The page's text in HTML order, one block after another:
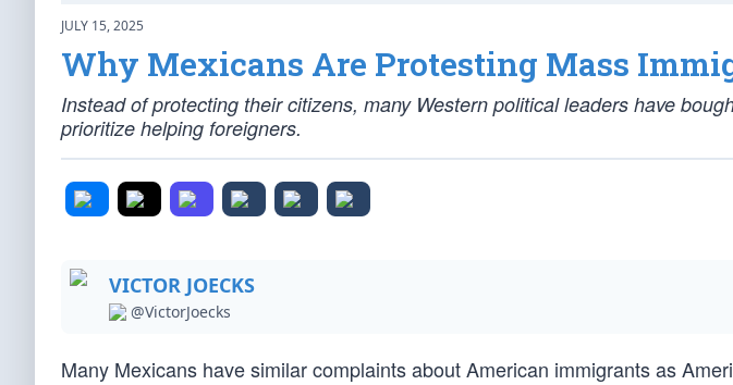
JULY 15, 2025
Why Mexicans Are Protesting Mass
Instead of protecting their citizens, many Western political leaders have
prioritize helping foreigners.
VICTOR JOECKS
@VictorJoecks
Many Mexicans have similar complaints about American immigrants as